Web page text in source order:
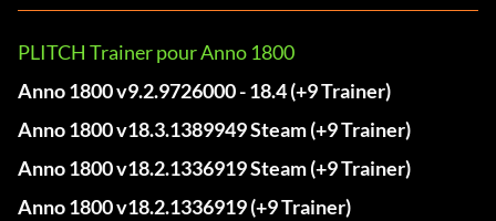
PLITCH Trainer pour Anno 1800
Anno 1800 v9.2.9726000 - 18.4 (+9 Trainer)
Anno 1800 v18.3.1389949 Steam (+9 Trainer)
Anno 1800 v18.2.1336919 Steam (+9 Trainer)
Anno 1800 v18.2.1336919 (+9 Trainer)